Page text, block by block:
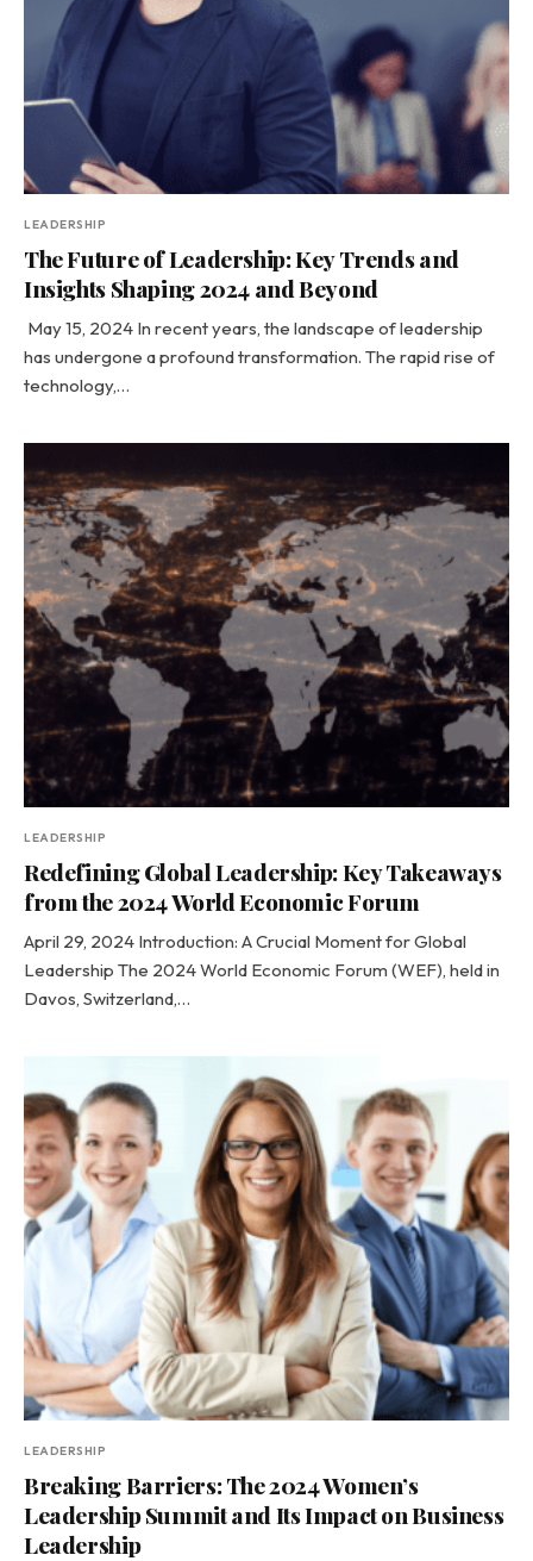
LEADERSHIP
The Future of Leadership: Key Trends and
Insights Shaping 2024 and Beyond
May 15, 2024 In recent years, the landscape of leadership
has undergone a profound transformation. The rapid rise of
technology,…
LEADERSHIP
Redefining Global Leadership: Key Takeaways
from the 2024 World Economic Forum
April 29, 2024 Introduction: A Crucial Moment for Global
Leadership The 2024 World Economic Forum (WEF), held in
Davos, Switzerland,…
LEADERSHIP
Breaking Barriers: The 2024 Women’s
Leadership Summit and Its Impact on Business
Leadership